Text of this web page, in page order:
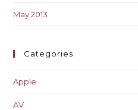
May 2013
Categories
Apple
AV